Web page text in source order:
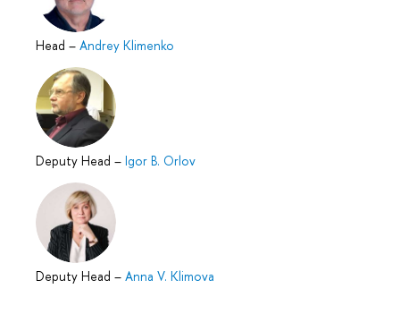
Head – Andrey Klimenko
Deputy Head – Igor B. Orlov
Deputy Head – Anna V. Klimova